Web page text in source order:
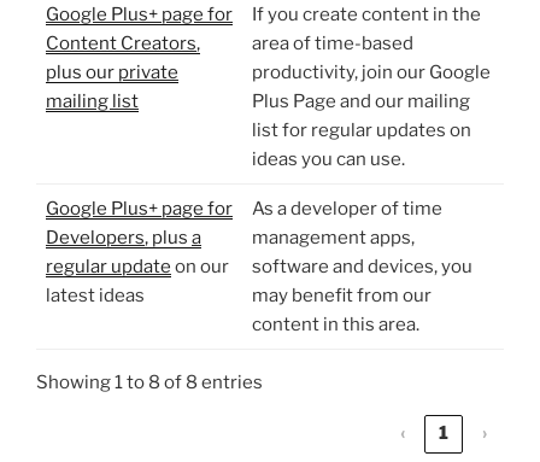
Google Plus+ page for
Content Creators,
plus our private
mailing list
If you create content in the
area of time-based
productivity, join our Google
Plus Page and our mailing
list for regular updates on
ideas you can use.
Google Plus+ page for
Developers, plus a
regular update on our
latest ideas
As a developer of time
management apps,
software and devices, you
may benefit from our
content in this area.
Showing 1 to 8 of 8 entries
‹ 1 ›